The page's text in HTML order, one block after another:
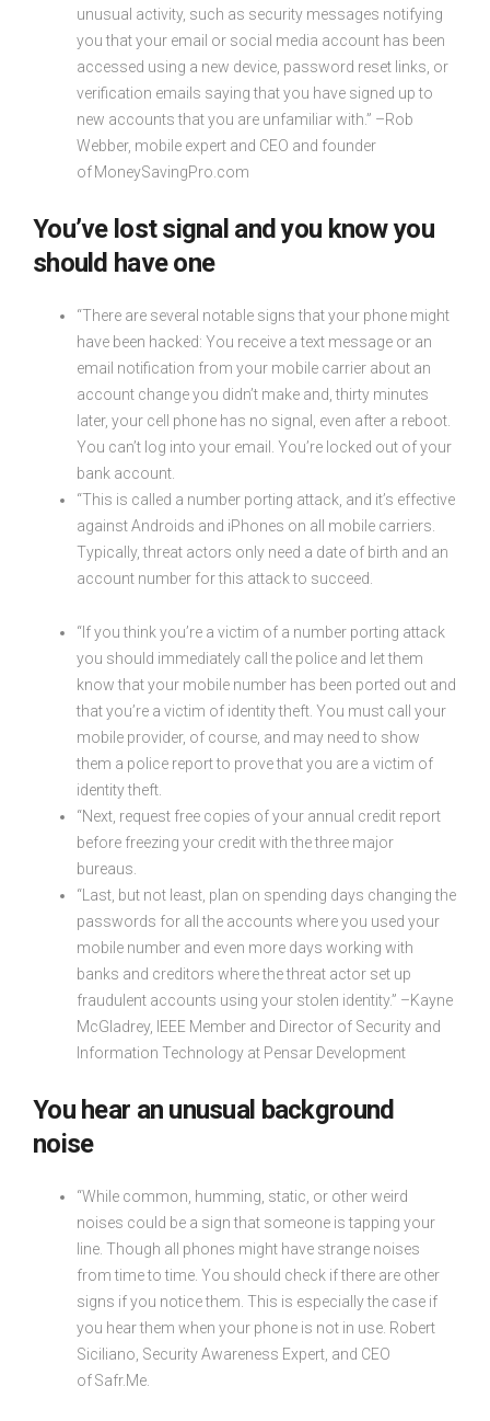
unusual activity, such as security messages notifying
you that your email or social media account has been
accessed using a new device, password reset links, or
verification emails saying that you have signed up to
new accounts that you are unfamiliar with.” –Rob
Webber, mobile expert and CEO and founder
of MoneySavingPro.com
You’ve lost signal and you know you
should have one
“There are several notable signs that your phone might
have been hacked: You receive a text message or an
email notification from your mobile carrier about an
account change you didn’t make and, thirty minutes
later, your cell phone has no signal, even after a reboot.
You can’t log into your email. You’re locked out of your
bank account.
“This is called a number porting attack, and it’s effective
against Androids and iPhones on all mobile carriers.
Typically, threat actors only need a date of birth and an
account number for this attack to succeed.
“If you think you’re a victim of a number porting attack
you should immediately call the police and let them
know that your mobile number has been ported out and
that you’re a victim of identity theft. You must call your
mobile provider, of course, and may need to show
them a police report to prove that you are a victim of
identity theft.
“Next, request free copies of your annual credit report
before freezing your credit with the three major
bureaus.
“Last, but not least, plan on spending days changing the
passwords for all the accounts where you used your
mobile number and even more days working with
banks and creditors where the threat actor set up
fraudulent accounts using your stolen identity.” –Kayne
McGladrey, IEEE Member and Director of Security and
Information Technology at Pensar Development
You hear an unusual background
noise
“While common, humming, static, or other weird
noises could be a sign that someone is tapping your
line. Though all phones might have strange noises
from time to time. You should check if there are other
signs if you notice them. This is especially the case if
you hear them when your phone is not in use. Robert
Siciliano, Security Awareness Expert, and CEO
of Safr.Me.